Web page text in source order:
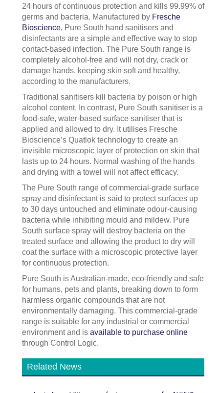
24 hours of continuous protection and kills 99.99% of
germs and bacteria. Manufactured by Fresche
Bioscience, Pure South hand sanitisers and
disinfectants are a simple and effective way to stop
contact-based infection. The Pure South range is
completely alcohol-free and will not dry, crack or
damage hands, keeping skin soft and healthy,
according to the manufacturers.
Traditional sanitisers kill bacteria by poison or high
alcohol content. In contrast, Pure South sanitiser is a
food-safe, water-based surface sanitiser that is
applied and allowed to dry. It utilises Fresche
Bioscience’s Quatlok technology to create an
invisible microscopic layer of protection on skin that
lasts up to 24 hours. Normal washing of the hands
and drying with a towel will not affect efficacy.
The Pure South range of commercial-grade surface
spray and disinfectant is said to protect surfaces up
to 30 days untouched and eliminate odour-causing
bacteria while inhibiting mould and mildew. Pure
South surface spray will destroy bacteria on the
treated surface and allowing the product to dry will
coat the surface with a microscopic protective layer
for continuous protection.
Pure South is Australian-made, eco-friendly and safe
for humans, pets and plants, breaking down to form
harmless organic compounds that are not
environmentally damaging. This commercial-grade
range is suitable for any industrial or commercial
environment and is available to purchase online
through Control Logic.
Related News